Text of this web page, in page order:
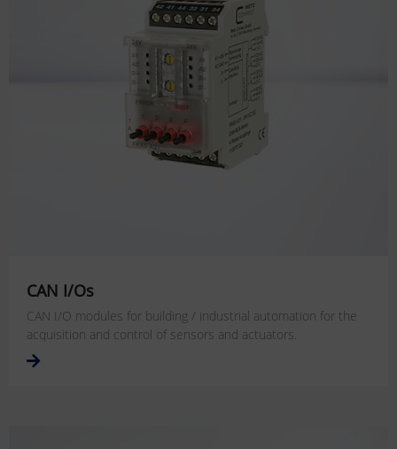
CAN I/Os
CAN I/O modules for building / industrial automation for the
acquisition and control of sensors and actuators.